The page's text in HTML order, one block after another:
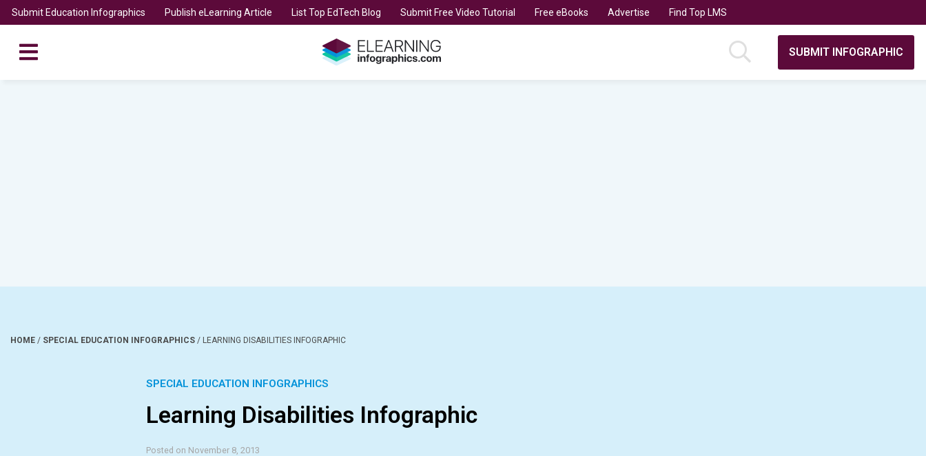
Submit Education Infographics Publish eLearning Article List Top EdTech Blog Submit Free Video Tutorial Free eBooks Advertise Find Top LMS
SUBMIT INFOGRAPHIC
HOME / SPECIAL EDUCATION INFOGRAPHICS / LEARNING DISABILITIES INFOGRAPHIC
SPECIAL EDUCATION INFOGRAPHICS
Learning Disabilities Infographic
Posted on November 8, 2013